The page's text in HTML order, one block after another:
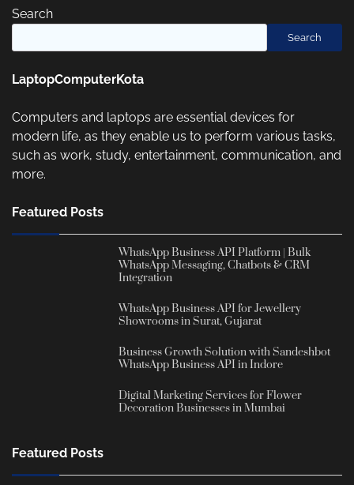
Search
Search
LaptopComputerKota
Computers and laptops are essential devices for
modern life, as they enable us to perform various tasks,
such as work, study, entertainment, communication, and
more.
Featured Posts
WhatsApp Business API Platform | Bulk
WhatsApp Messaging, Chatbots & CRM
Integration
WhatsApp Business API for Jewellery
Showrooms in Surat, Gujarat
Business Growth Solution with Sandeshbot
WhatsApp Business API in Indore
Digital Marketing Services for Flower
Decoration Businesses in Mumbai
Featured Posts